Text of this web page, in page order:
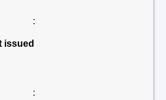
:
issued
: